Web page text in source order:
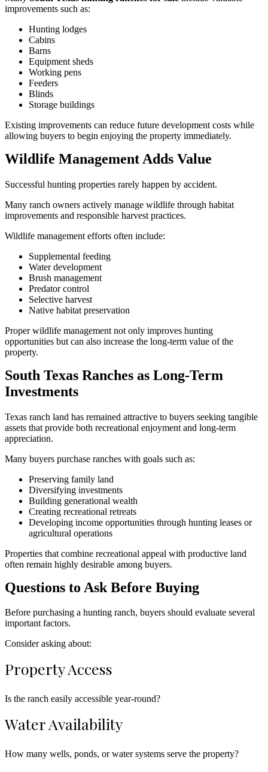
improvements such as:
Hunting lodges
Cabins
Barns
Equipment sheds
Working pens
Feeders
Blinds
Storage buildings
Existing improvements can reduce future development costs while
allowing buyers to begin enjoying the property immediately.
Wildlife Management Adds Value
Successful hunting properties rarely happen by accident.
Many ranch owners actively manage wildlife through habitat
improvements and responsible harvest practices.
Wildlife management efforts often include:
Supplemental feeding
Water development
Brush management
Predator control
Selective harvest
Native habitat preservation
Proper wildlife management not only improves hunting
opportunities but can also increase the long-term value of the
property.
South Texas Ranches as Long-Term
Investments
Texas ranch land has remained attractive to buyers seeking tangible
assets that provide both recreational enjoyment and long-term
appreciation.
Many buyers purchase ranches with goals such as:
Preserving family land
Diversifying investments
Building generational wealth
Creating recreational retreats
Developing income opportunities through hunting leases or
agricultural operations
Properties that combine recreational appeal with productive land
often remain highly desirable among buyers.
Questions to Ask Before Buying
Before purchasing a hunting ranch, buyers should evaluate several
important factors.
Consider asking about:
Property Access
Is the ranch easily accessible year-round?
Water Availability
How many wells, ponds, or water systems serve the property?